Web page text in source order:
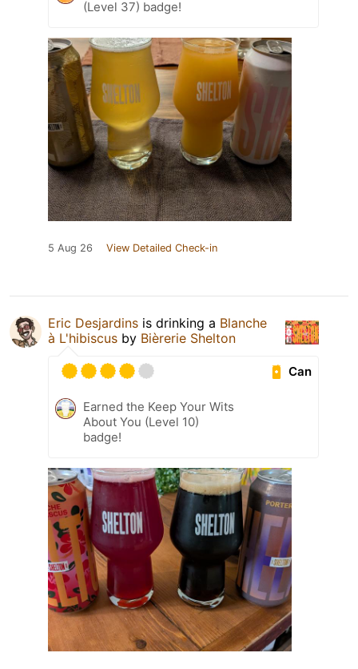
(Level 37) badge!
5 Aug 26 View Detailed Check-in
Eric Desjardins is drinking a Blanche
à L'hibiscus by Bièrerie Shelton
Can
Earned the Keep Your Wits
About You (Level 10)
badge!